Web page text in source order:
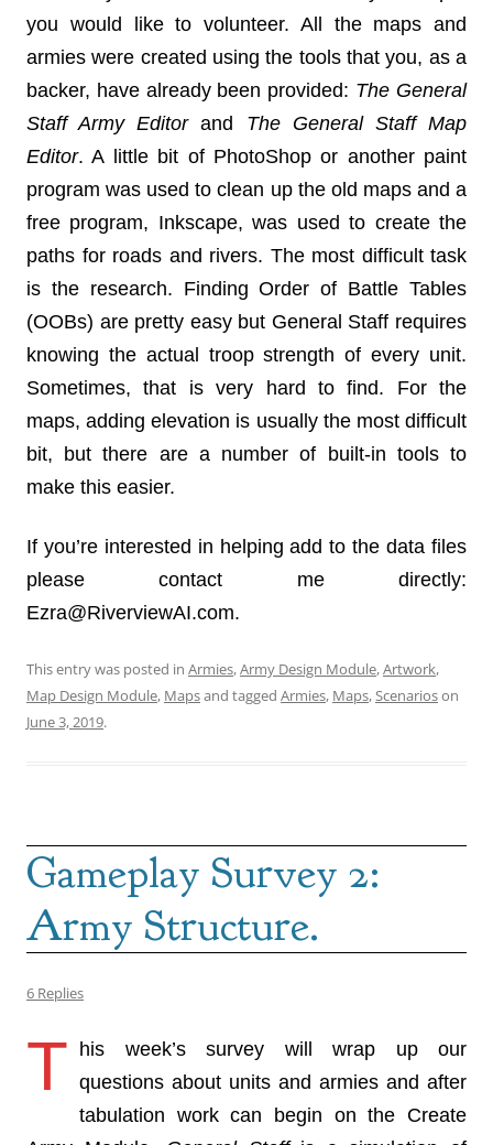
you would like to volunteer. All the maps and
armies were created using the tools that you, as a
backer, have already been provided: The General
Staff Army Editorand The General Staff Map
Editor. A little bit of PhotoShop or another paint
program was used to clean up the old maps and a
free program, Inkscape, was used to create the
paths for roads and rivers. The most difficult task
is the research. Finding Order of Battle Tables
(OOBs) are pretty easy but General Staff requires
knowing the actual troop strength of every unit.
Sometimes, that is very hard to find. For the
maps, adding elevation is usually the most difficult
bit, but there are a number of built-in tools to
make this easier.
If you’re interested in helping add to the data files
please contact me directly:
Ezra@RiverviewAI.com.
This entry was posted in Armies,Army Design Module,Artwork,
Map Design Module, Mapsand tagged Armies, Maps,Scenarioson
June 3, 2019.
Gameplay Survey 2:
Army Structure.
6 Replies
T his week’s survey will wrap up our
questions about units and armies and after
tabulation work can begin on the Create